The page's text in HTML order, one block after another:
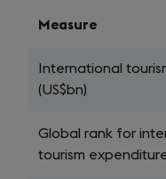
Measure
International
(US$bn)
Global rank for
tourism